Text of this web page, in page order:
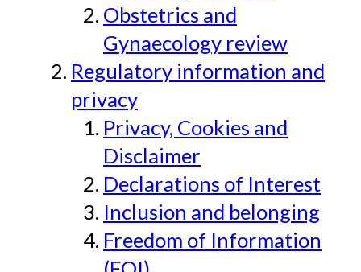
Obstetrics and
Gynaecology review
Regulatory information and
privacy
Privacy, Cookies and
Disclaimer
Declarations of Interest
Inclusion and belonging
Freedom of Information